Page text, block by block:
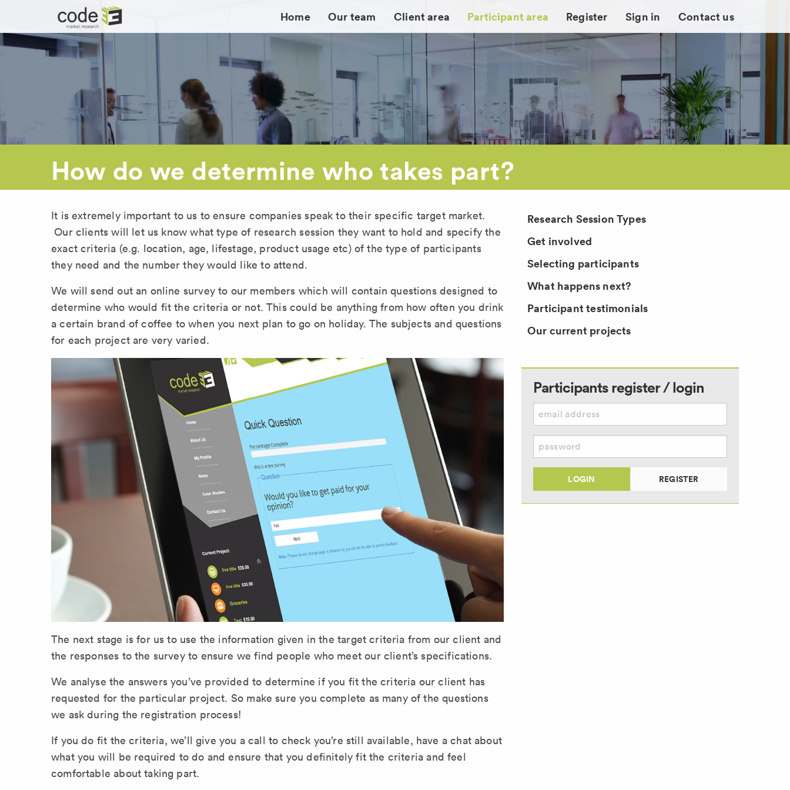
Home Our team Client area Participant area Register Sign in Contact us
How do we determine who takes part?
It is extremely important to us to ensure companies speak to their specific target market.
Our clients will let us know what type of research session they want to hold and specify the
exact criteria (e.g. location, age, lifestage, product usage etc) of the type of participants
they need and the number they would like to attend.
We will send out an online survey to our members which will contain questions designed to
determine who would fit the criteria or not. This could be anything from how often you drink
a certain brand of coffee to when you next plan to go on holiday. The subjects and questions
for each project are very varied.
The next stage is for us to use the information given in the target criteria from our client and
the responses to the survey to ensure we find people who meet our client’s specifications.
We analyse the answers you’ve provided to determine if you fit the criteria our client has
requested for the particular project. So make sure you complete as many of the questions
we ask during the registration process!
If you do fit the criteria, we’ll give you a call to check you’re still available, have a chat about
what you will be required to do and ensure that you definitely fit the criteria and feel
comfortable about taking part.
Research Session Types
Get involved
Selecting participants
What happens next?
Participant testimonials
Our current projects
Participants register / login
LOGIN REGISTER